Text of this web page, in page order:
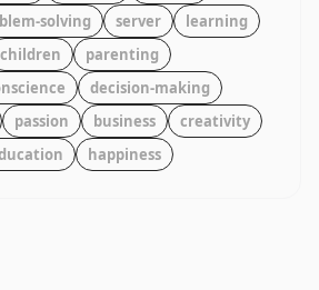
solving server
learning
children
parenting
decision-making
passion business
creativity
happiness